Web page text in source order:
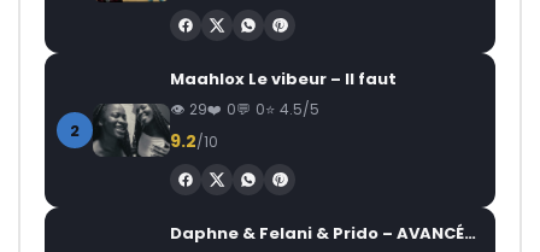
2
Maahlox Le vibeur – Il faut
29 0 0 4.5/5
9.2/10
Daphne & Felani & Prido – AVANCÉE (Le Pays Va Mal)